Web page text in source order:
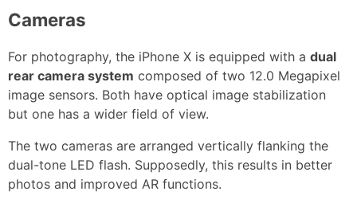
Cameras
For photography, the iPhone X is equipped with a dual
rear camera system composed of two 12.0 Megapixel
image sensors. Both have optical image stabilization
but one has a wider field of view.
The two cameras are arranged vertically flanking the
dual-tone LED flash. Supposedly, this results in better
photos and improved AR functions.